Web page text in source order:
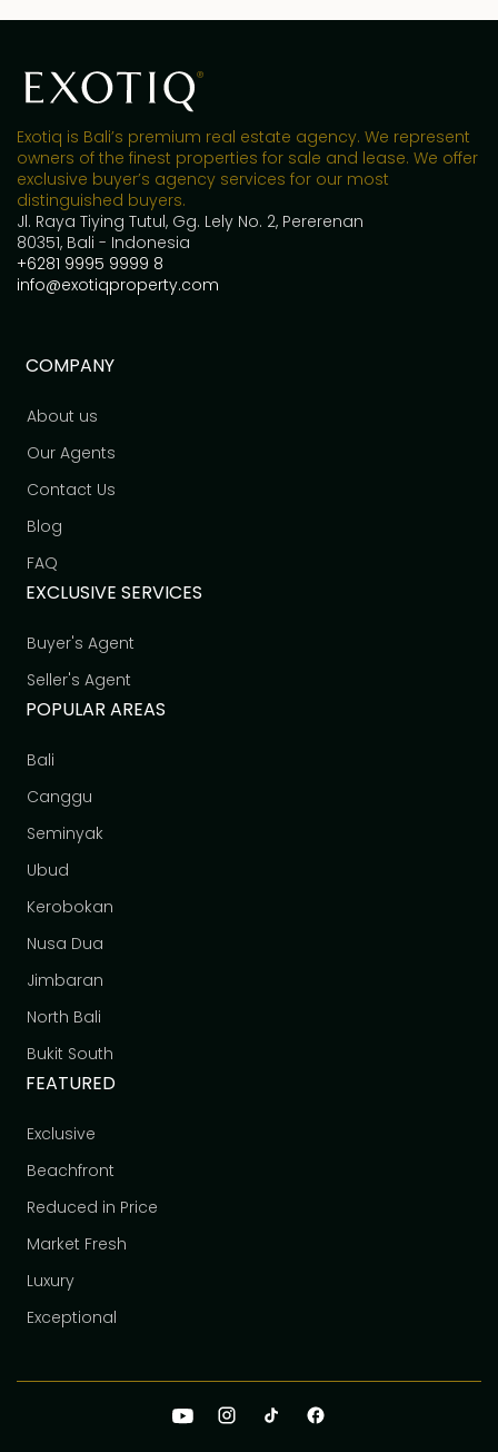
Exotiq is Bali’s premium real estate agency. We represent
owners of the finest properties for sale and lease. We offer
exclusive buyer’s agency services for our most
distinguished buyers.
Jl. Raya Tiying Tutul, Gg. Lely No. 2, Pererenan
80351, Bali - Indonesia
+6281 9995 9999 8
info@exotiqproperty.com
COMPANY
About us
Our Agents
Contact Us
Blog
FAQ
EXCLUSIVE SERVICES
Buyer's Agent
Seller's Agent
POPULAR AREAS
Bali
Canggu
Seminyak
Ubud
Kerobokan
Nusa Dua
Jimbaran
North Bali
Bukit South
FEATURED
Exclusive
Beachfront
Reduced in Price
Market Fresh
Luxury
Exceptional